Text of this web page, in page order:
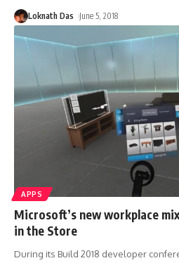
Loknath Das June 5, 2018
APPS
Microsoft’s new workplace
in the Store
During its Build 2018 developer